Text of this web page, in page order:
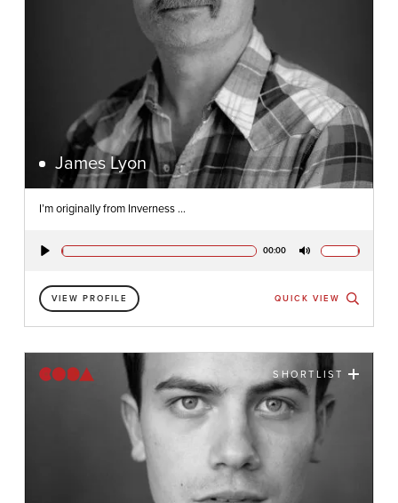
James Lyon
I’m originally from Inverness ...
00:00
VIEW PROFILE QUICK VIEW
SHORTLIST